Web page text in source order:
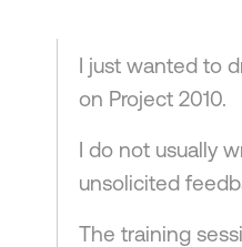
I just wanted to
on Project 2010.
I do not usually
unsolicited
The training